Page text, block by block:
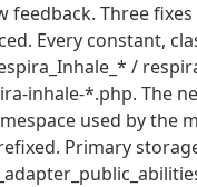
feedback. Three
Every constant,
/
inhale-*.php. The
used by the
Primary